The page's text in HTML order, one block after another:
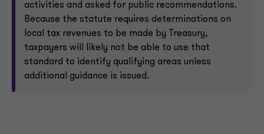
activities and asked for public recommendations.
Because the statute requires determinations on
local tax revenues to be made by Treasury,
taxpayers will likely not be able to use that
standard to identify qualifying areas unless
additional guidance is issued.